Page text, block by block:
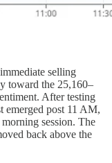
selling
toward the 25,160–
After testing
emerged post 11 AM,
session. The
back above the